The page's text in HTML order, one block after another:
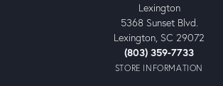
Lexington
5368 Sunset Blvd.
Lexington, SC 29072
(803) 359-7733
STORE INFORMATION